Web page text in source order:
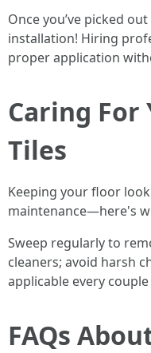
Once you’ve picked
installation! Hiring
proper application
Caring For
Tiles
Keeping your floor
maintenance—here's
Sweep regularly to
cleaners; avoid harsh
applicable every
FAQs